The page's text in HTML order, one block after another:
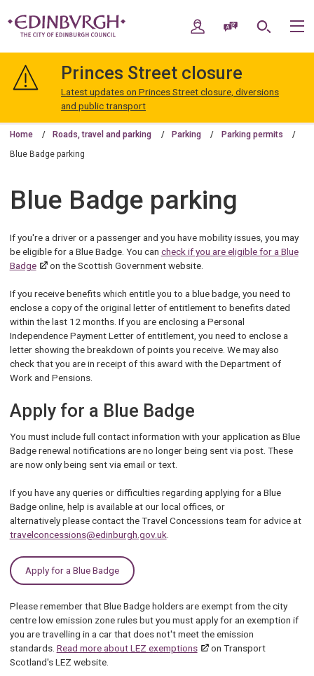
navigation
Edinburgh
My AccountSpeak / Translate
Search
Princes Street closure
Latest updates on Princes Street closure, diversions
and public transport
Home Roads, travel and parking Parking Parking permits
Blue Badge parking
Blue Badge parking
If you're a driver or a passenger and you have mobility issues, you may
be eligible for a Blue Badge. You can check if you are eligible for a Blue
Badge
on the Scottish Government website.
If you receive benefits which entitle you to a blue badge, you need to
enclose a copy of the original letter of entitlement to benefits dated
within the last 12 months. If you are enclosing a Personal
Independence Payment Letter of entitlement, you need to enclose a
letter showing the breakdown of points you receive. We may also
check that you are in receipt of this award with the Department of
Work and Pensions.
Apply for a Blue Badge
You must include full contact information with your application as Blue
Badge renewal notifications are no longer being sent via post. These
are now only being sent via email or text.
If you have any queries or difficulties regarding applying for a Blue
Badge online, help is available at our local offices, or
alternatively please contact the Travel Concessions team for advice at
travelconcessions@edinburgh.gov.uk.
Apply for a Blue Badge
Please remember that Blue Badge holders are exempt from the city
centre low emission zone rules but you must apply for an exemption if
you are travelling in a car that does not't meet the emission
standards. Read more about LEZ exemptions
on Transport
Scotland's LEZ website.